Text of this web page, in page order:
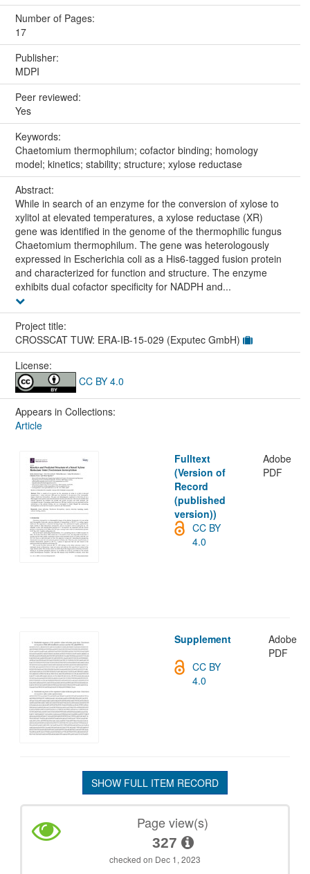
Number of Pages:
17
Publisher:
MDPI
Peer reviewed:
Yes
Keywords:
Chaetomium thermophilum; cofactor binding; homology
model; kinetics; stability; structure; xylose reductase
Abstract:
While in search of an enzyme for the conversion of xylose to
xylitol at elevated temperatures, a xylose reductase (XR)
gene was identified in the genome of the thermophilic fungus
Chaetomium thermophilum. The gene was heterologously
expressed in Escherichia coli as a His6-tagged fusion protein
and characterized for function and structure. The enzyme
exhibits dual cofactor specificity for NADPH and...
Project title:
CROSSCAT TUW: ERA-IB-15-029 (Exputec GmbH)
License:
CC BY 4.0
Appears in Collections:
Article
Fulltext
(Version of
Record
(published
version))
Adobe
PDF
CC BY
4.0
Supplement
Adobe
PDF
CC BY
4.0
SHOW FULL ITEM RECORD
Page view(s)
327
checked on Dec 1, 2023